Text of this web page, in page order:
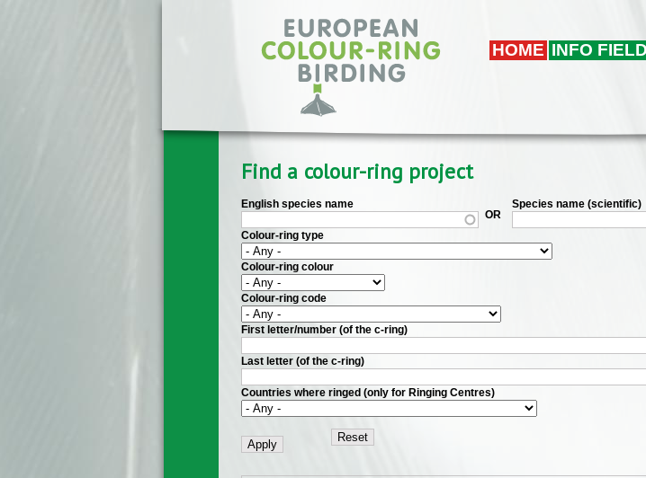
HOME INFO
Find a colour-ring project
English species name
OR
Species name (scientific)
Colour-ring type
Colour-ring colour
Colour-ring code
First letter/number (of the c-ring)
Last letter (of the c-ring)
Countries where ringed (only for Ringing Centres)